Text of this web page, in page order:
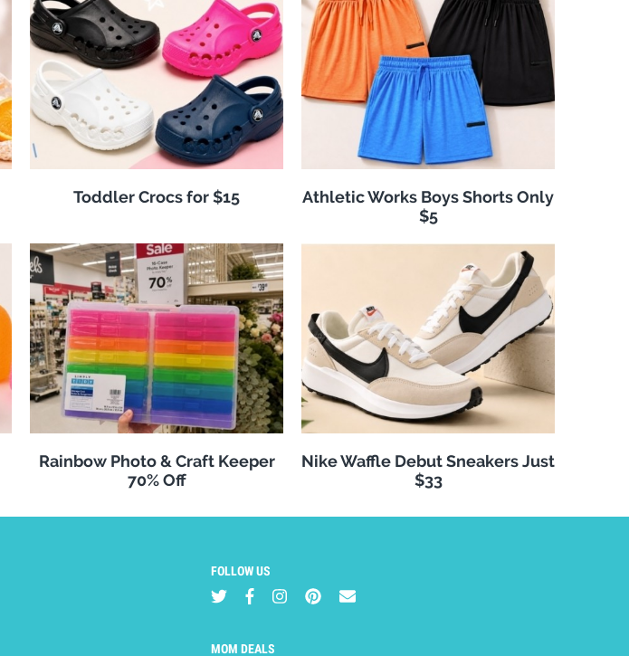
Toddler Crocs for $15
Athletic Works Boys Shorts Only
$5
Rainbow Photo & Craft Keeper
70% Off
Nike Waffle Debut Sneakers Just
$33
FOLLOW US
MOM DEALS